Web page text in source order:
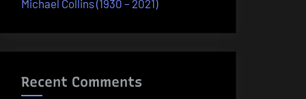
Michael Collins (1930 – 2021)
Recent Comments